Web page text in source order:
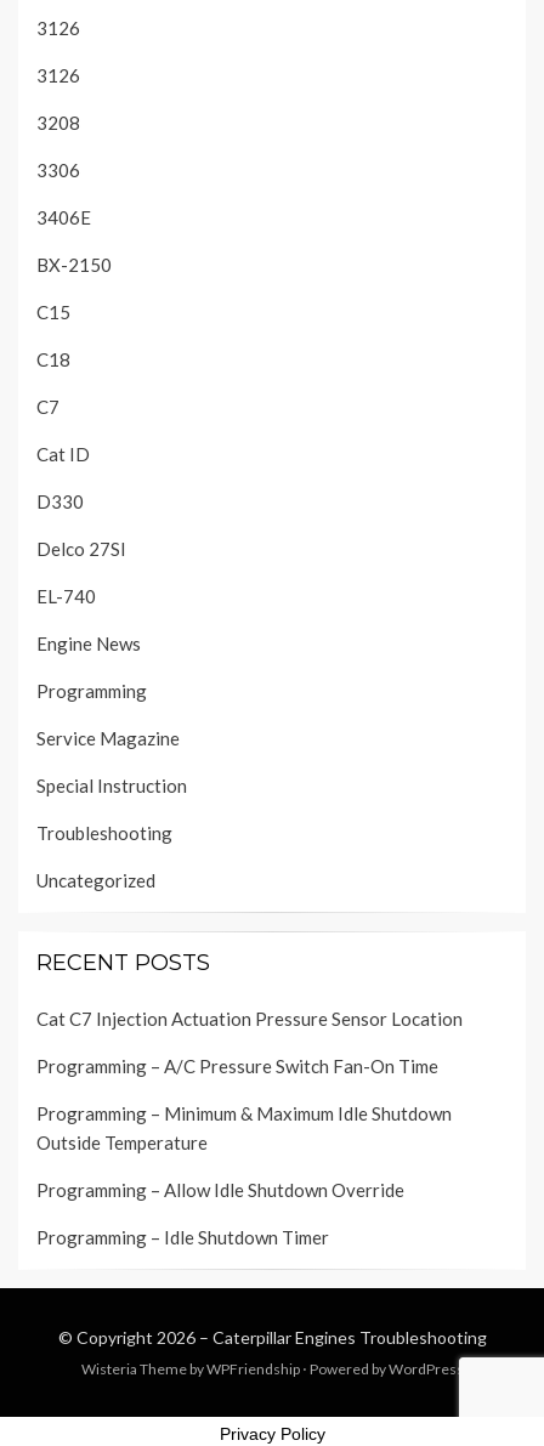
3126
3126
3208
3306
3406E
BX-2150
C15
C18
C7
Cat ID
D330
Delco 27SI
EL-740
Engine News
Programming
Service Magazine
Special Instruction
Troubleshooting
Uncategorized
RECENT POSTS
Cat C7 Injection Actuation Pressure Sensor Location
Programming – A/C Pressure Switch Fan-On Time
Programming – Minimum & Maximum Idle Shutdown
Outside Temperature
Programming – Allow Idle Shutdown Override
Programming – Idle Shutdown Timer
© Copyright 2026 – Caterpillar Engines Troubleshooting
Wisteria Theme byWPFriendship ⋅ Powered byWordPress
Privacy Policy